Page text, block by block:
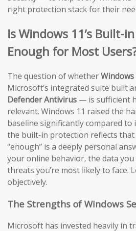
right protection stack for their
Is Windows 11’s Built-
Enough for Most
The question of whether
Microsoft’s integrated suite built
Defender Antivirus — is sufficient
relevant. Windows 11 raised the
baseline significantly compared to
the built-in protection reflects that
“enough” is a deeply personal
your online behavior, the data
threats you’re most likely to face.
objectively.
The Strengths of Windows
Microsoft has invested heavily in